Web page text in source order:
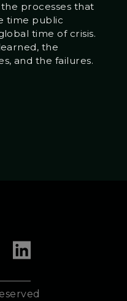
processes that
time public
time of crisis.
the
and the failures.